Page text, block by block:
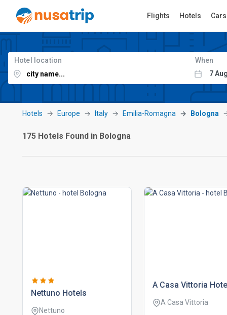
Flights Hotels Cars
Hotel location When
Hotels Europe Italy Emilia-Romagna Bologna
175 Hotels Found in Bologna
nettuno hotels
Nettuno
a casa vittoria
A Casa Vittoria